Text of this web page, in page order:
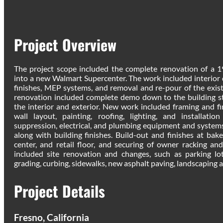
Project Overview
The project scope included the complete renovation of a
into a new Walmart Supercenter. The work included
finishes, MEP systems, and removal and re-pour of the
renovation included complete demo down to the building
the interior and exterior. New work included framing and
wall layout, painting, roofing, lighting, and
suppression, electrical, and plumbing equipment and
along with building finishes. Build-out and finishes at
center, and retail floor, and securing of owner racking
included site renovation and changes, such as parking
grading, curbing, sidewalks, new asphalt paving, landscaping
Project Details
Fresno, California